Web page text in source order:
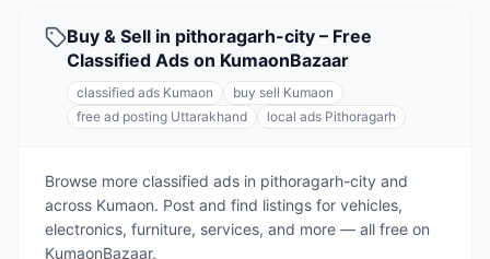
Buy & Sell in pithoragarh-city – Free
Classified Ads on KumaonBazaar
classified ads Kumaon
buy sell Kumaon
free ad posting Uttarakhand
local ads Pithoragarh
Browse more classified ads in pithoragarh-city and
across Kumaon. Post and find listings for vehicles,
electronics, furniture, services, and more — all free on
KumaonBazaar.